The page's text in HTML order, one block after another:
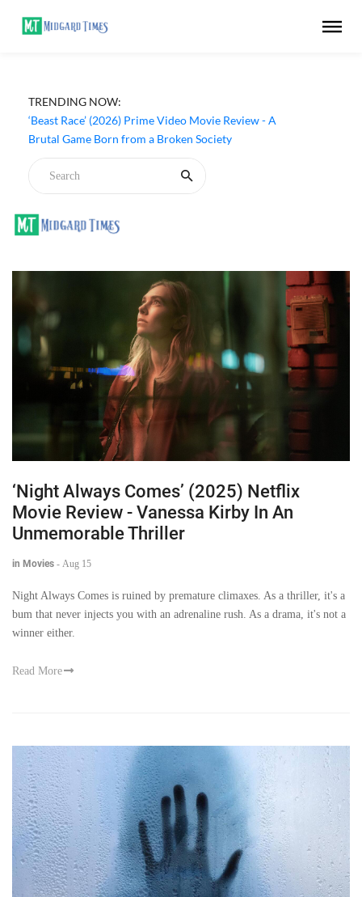
TRENDING NOW:
‘Beast Race’ (2026) Prime Video Movie Review - A
Brutal Game Born from a Broken Society
‘Night Always Comes’ (2025) Netflix
Movie Review - Vanessa Kirby In An
Unmemorable Thriller
in Movies - Aug 15
Night Always Comes is ruined by premature climaxes. As a thriller, it's a
bum that never injects you with an adrenaline rush. As a drama, it's not a
winner either.
Read More